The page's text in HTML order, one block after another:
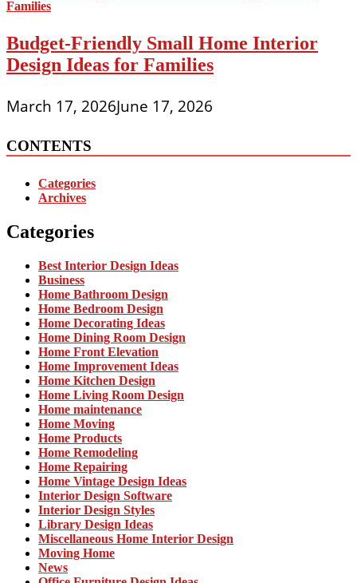
Budget-Friendly Small Home Interior
Design Ideas for Families
March 17, 2026June 17, 2026
CONTENTS
Categories
Archives
Categories
Best Interior Design Ideas
Business
Home Bathroom Design
Home Bedroom Design
Home Decorating Ideas
Home Dining Room Design
Home Front Elevation
Home Improvement Ideas
Home Kitchen Design
Home Living Room Design
Home maintenance
Home Moving
Home Products
Home Remodeling
Home Repairing
Home Vintage Design Ideas
Interior Design Software
Interior Design Styles
Library Design Ideas
Miscellaneous Home Interior Design
Moving Home
News